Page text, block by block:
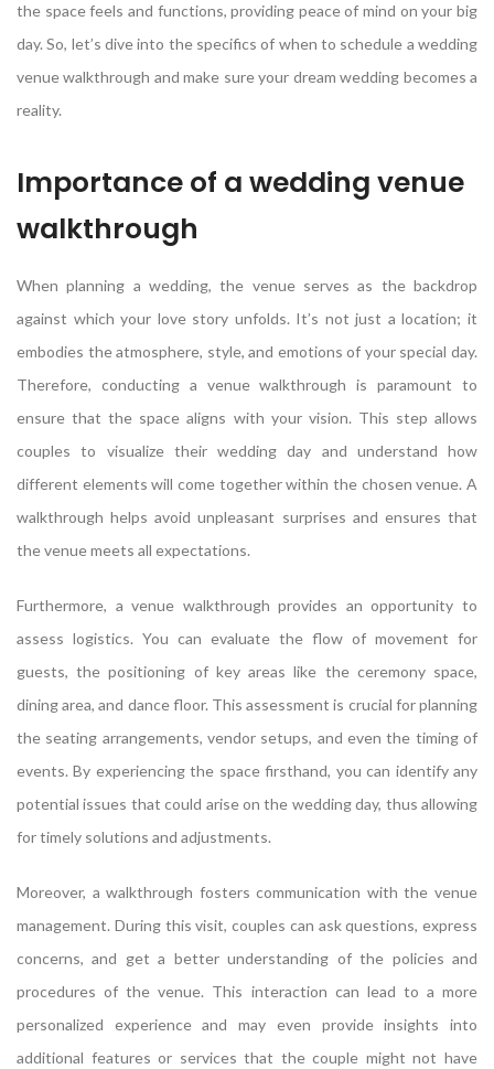
the space feels and functions, providing peace of mind on your big
day. So, let’s dive into the specifics of when to schedule a wedding
venue walkthrough and make sure your dream wedding becomes a
reality.
Importance of a wedding venue
walkthrough
When planning a wedding, the venue serves as the backdrop
against which your love story unfolds. It’s not just a location; it
embodies the atmosphere, style, and emotions of your special day.
Therefore, conducting a venue walkthrough is paramount to
ensure that the space aligns with your vision. This step allows
couples to visualize their wedding day and understand how
different elements will come together within the chosen venue. A
walkthrough helps avoid unpleasant surprises and ensures that
the venue meets all expectations.
Furthermore, a venue walkthrough provides an opportunity to
assess logistics. You can evaluate the flow of movement for
guests, the positioning of key areas like the ceremony space,
dining area, and dance floor. This assessment is crucial for planning
the seating arrangements, vendor setups, and even the timing of
events. By experiencing the space firsthand, you can identify any
potential issues that could arise on the wedding day, thus allowing
for timely solutions and adjustments.
Moreover, a walkthrough fosters communication with the venue
management. During this visit, couples can ask questions, express
concerns, and get a better understanding of the policies and
procedures of the venue. This interaction can lead to a more
personalized experience and may even provide insights into
additional features or services that the couple might not have